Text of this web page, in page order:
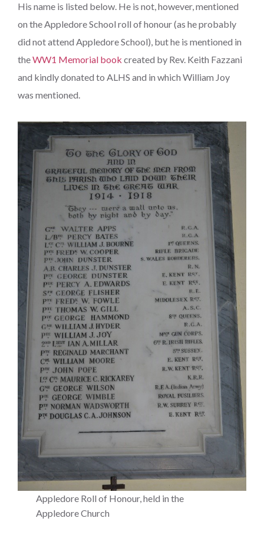
His name is listed below. He is not, however, mentioned
on the Appledore School roll of honour (as he probably
did not attend Appledore School), but he is mentioned in
theWW1 Memorial book created by Rev. Keith Fazzani
and kindly donated to ALHS and in which William Joy
was mentioned.
Appledore Roll of Honour, held in the
Appledore Church